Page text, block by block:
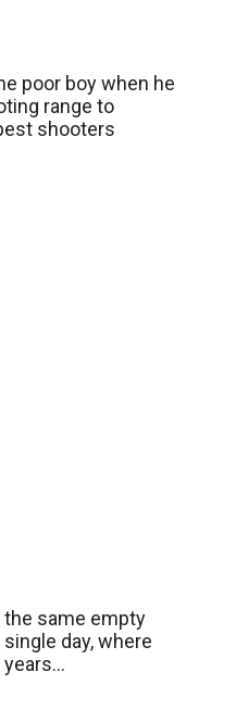
poor boy when he
range to
shooters
same empty
day, where
years…